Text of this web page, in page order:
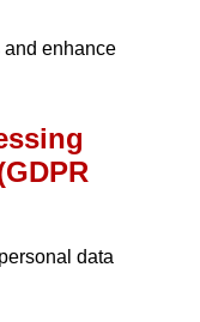
and enhance
data